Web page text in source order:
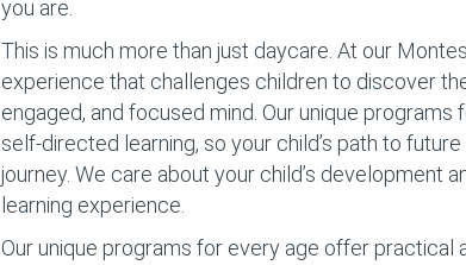
you are.
This is much more than just daycare. At our
experience that challenges children to discover
engaged, and focused mind. Our unique
self-directed learning, so your child’s path to
journey. We care about your child’s development
learning experience.
Our unique programs for every age offer